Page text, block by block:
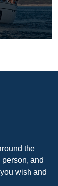
the
and
wish and